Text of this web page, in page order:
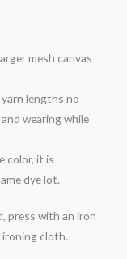
mesh canvas
lengths no
wearing while
color, it is
dye lot.
press with an iron
cloth.